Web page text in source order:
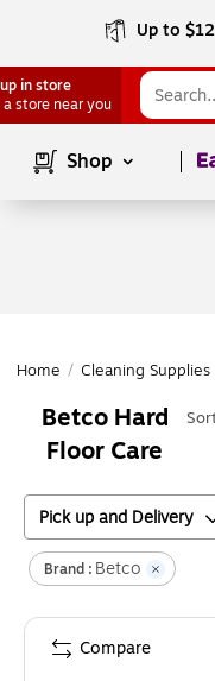
Up to
in store
a store near you
Shop
Home / Cleaning Supplies
Betco Hard
Floor Care
Pick up and Delivery
Brand : Betco
Compare